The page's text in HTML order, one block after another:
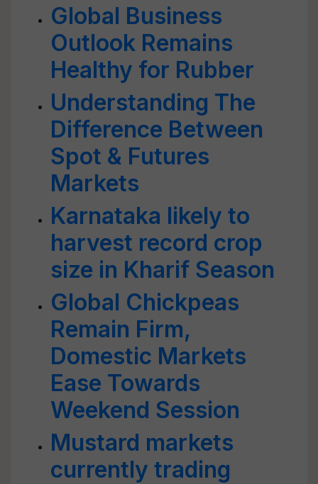
Global Business
Outlook Remains
Healthy for Rubber
Understanding The
Difference Between
Spot & Futures
Markets
Karnataka likely to
harvest record crop
size in Kharif Season
Global Chickpeas
Remain Firm,
Domestic Markets
Ease Towards
Weekend Session
Mustard markets
currently trading